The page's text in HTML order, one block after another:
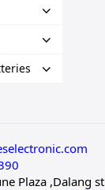
Plaza ,Dalang